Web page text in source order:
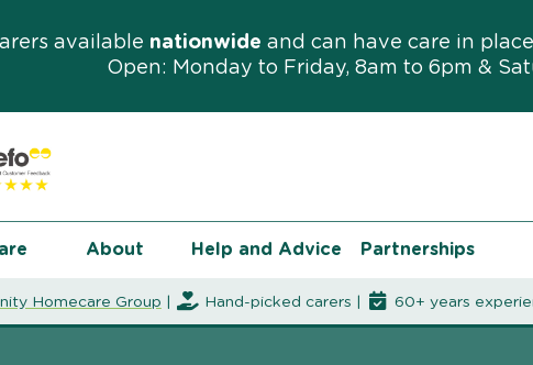
available nationwide and can have care in
Open: Monday to Friday, 8am to 6pm &
About Help and Advice Partnerships
Homecare Group Hand-picked carers | 60+ years